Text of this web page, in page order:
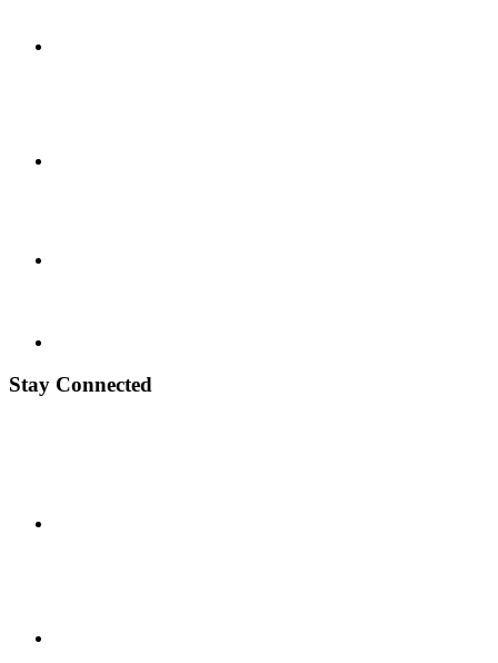
Stay Connected